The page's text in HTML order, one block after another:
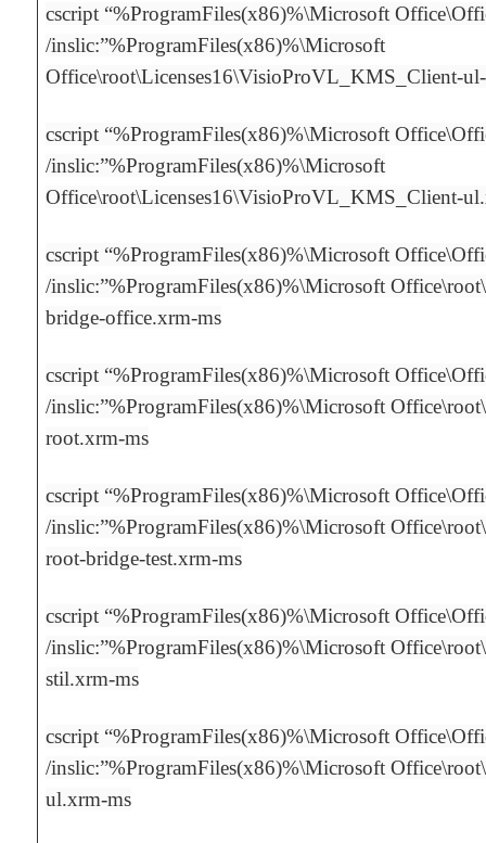
cscript “%ProgramFiles(x86)%\Microsoft
/inslic:”%ProgramFiles(x86)%\Microsoft
Office\root\Licenses16\VisioProVL_KMS_Client-
cscript “%ProgramFiles(x86)%\Microsoft
/inslic:”%ProgramFiles(x86)%\Microsoft
Office\root\Licenses16\VisioProVL_KMS_Client-
cscript “%ProgramFiles(x86)%\Microsoft
/inslic:”%ProgramFiles(x86)%\Microsoft
bridge-office.xrm-ms
cscript “%ProgramFiles(x86)%\Microsoft
/inslic:”%ProgramFiles(x86)%\Microsoft
root.xrm-ms
cscript “%ProgramFiles(x86)%\Microsoft
/inslic:”%ProgramFiles(x86)%\Microsoft
root-bridge-test.xrm-ms
cscript “%ProgramFiles(x86)%\Microsoft
/inslic:”%ProgramFiles(x86)%\Microsoft
stil.xrm-ms
cscript “%ProgramFiles(x86)%\Microsoft
/inslic:”%ProgramFiles(x86)%\Microsoft
ul.xrm-ms